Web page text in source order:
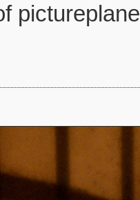
pictureplane